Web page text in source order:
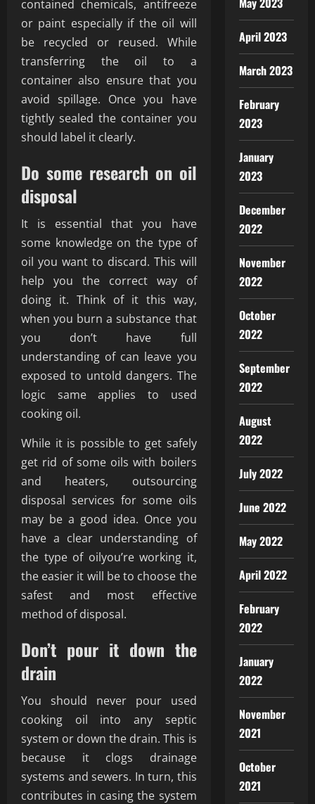
contained chemicals, antifreeze
or paint especially if the oil will
be recycled or reused. While
transferring the oil to a
container also ensure that you
avoid spillage. Once you have
tightly sealed the container you
should label it clearly.
Do some research on oil
disposal
It is essential that you have
some knowledge on the type of
oil you want to discard. This will
help you the correct way of
doing it. Think of it this way,
when you burn a substance that
you don’t have full
understanding of can leave you
exposed to untold dangers. The
logic same applies to used
cooking oil.
While it is possible to get safely
get rid of some oils with boilers
and heaters, outsourcing
disposal services for some oils
may be a good idea. Once you
have a clear understanding of
the type of oilyou’re working it,
the easier it will be to choose the
safest and most effective
method of disposal.
Don’t pour it down the
drain
You should never pour used
cooking oil into any septic
system or down the drain. This is
because it clogs drainage
systems and sewers. In turn, this
contributes in casing the system
April 2023
March 2023
February
2023
January
2023
December
2022
November
2022
October
2022
September
2022
August
2022
July 2022
June 2022
May 2022
April 2022
February
2022
January
2022
November
2021
October
2021